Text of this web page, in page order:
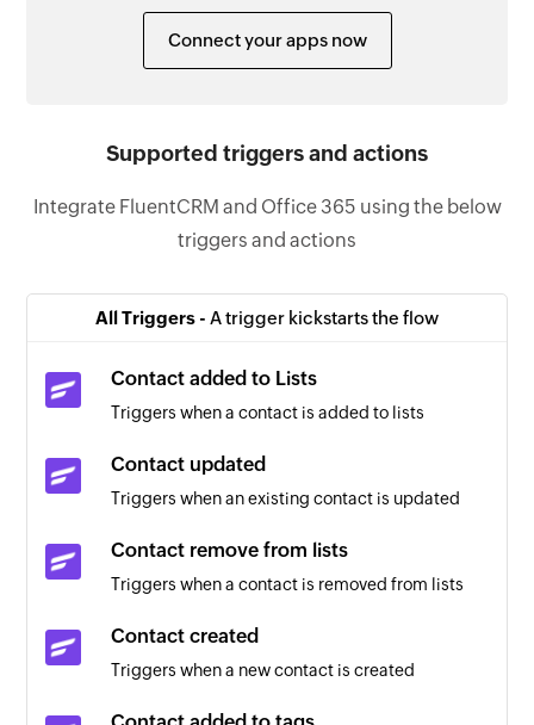
Connect your apps now
Supported triggers and actions
Integrate FluentCRM and Office 365 using the below
triggers and actions
All Triggers - A trigger kickstarts the flow
Contact added to Lists
Triggers when a contact is added to lists
Contact updated
Triggers when an existing contact is updated
Contact remove from lists
Triggers when a contact is removed from lists
Contact created
Triggers when a new contact is created